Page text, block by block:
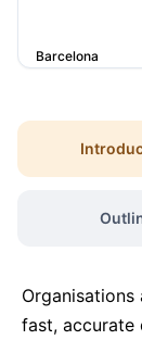
Barcelona
Paris
Milan
fast, accurate